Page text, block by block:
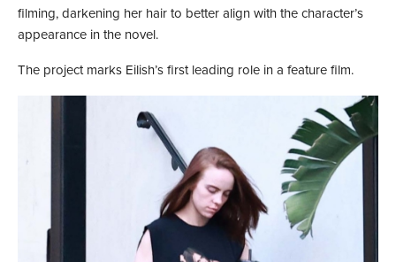
filming, darkening her hair to better align with the character’s
appearance in the novel.
The project marks Eilish’s first leading role in a feature film.